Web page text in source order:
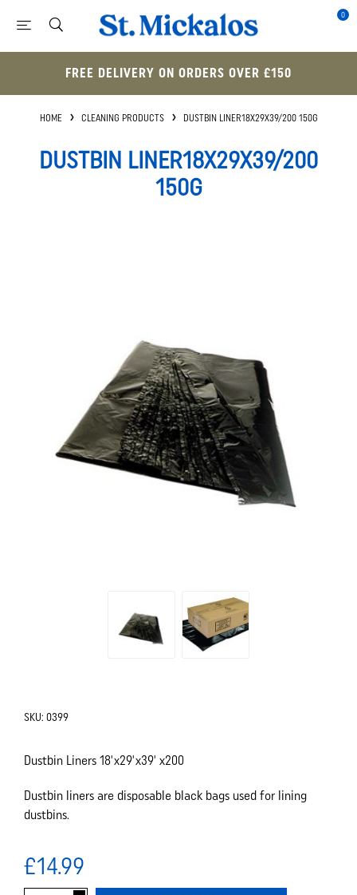
0
FREE DELIVERY ON ORDERS OVER £150
HOME CLEANING PRODUCTS DUSTBIN LINER18X29X39/200 150G
DUSTBIN LINER18X29X39/200
150G
SKU: 0399
Dustbin Liners 18'x29'x39' x200
Dustbin liners are disposable black bags used for lining
dustbins.
£14.99